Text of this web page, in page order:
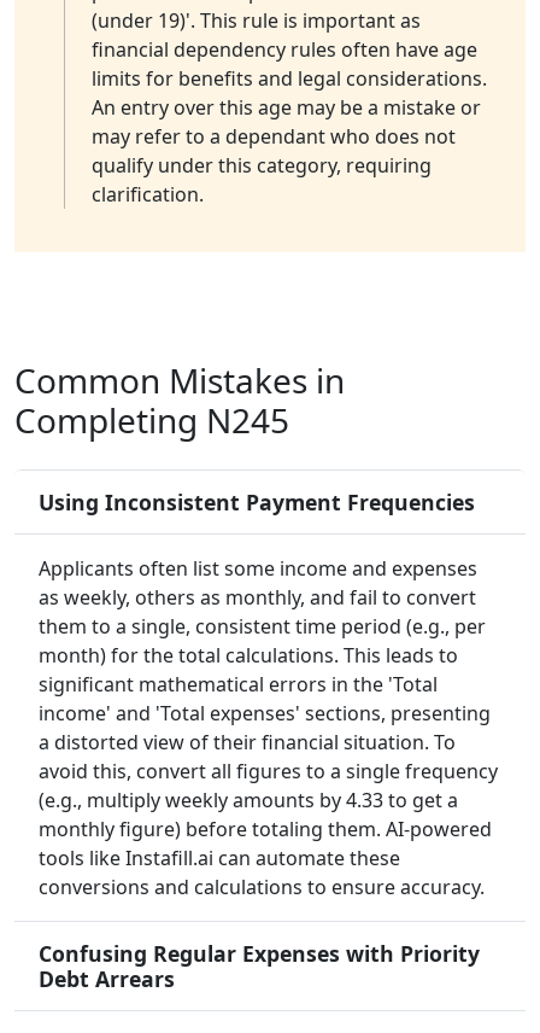
(under 19)'. This rule is important as
financial dependency rules often have age
limits for benefits and legal considerations.
An entry over this age may be a mistake or
may refer to a dependant who does not
qualify under this category, requiring
clarification.
Common Mistakes in
Completing N245
Using Inconsistent Payment Frequencies
Applicants often list some income and expenses
as weekly, others as monthly, and fail to convert
them to a single, consistent time period (e.g., per
month) for the total calculations. This leads to
significant mathematical errors in the 'Total
income' and 'Total expenses' sections, presenting
a distorted view of their financial situation. To
avoid this, convert all figures to a single frequency
(e.g., multiply weekly amounts by 4.33 to get a
monthly figure) before totaling them. AI-powered
tools like Instafill.ai can automate these
conversions and calculations to ensure accuracy.
Confusing Regular Expenses with Priority
Debt Arrears